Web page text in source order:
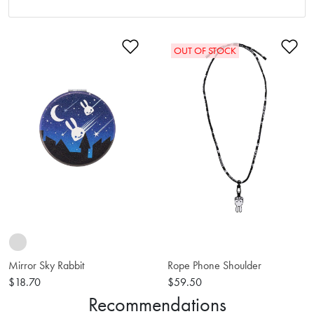
Add to Wishlist
Mirror Sky Rabbit
$18.70
OUT OF STOCK
Rope Phone Shoulder
$59.50
Recommendations